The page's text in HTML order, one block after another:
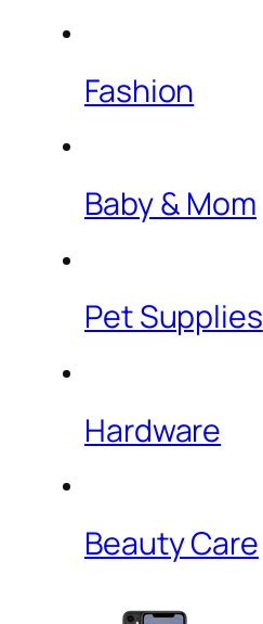
Fashion
Baby & Mom
Pet Supplies
Hardware
Beauty Care